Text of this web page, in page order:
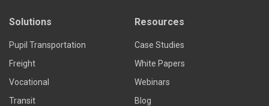
Solutions
Pupil Transportation
Freight
Vocational
Transit
Resources
Case Studies
White Papers
Webinars
Blog